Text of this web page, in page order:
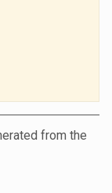
from the